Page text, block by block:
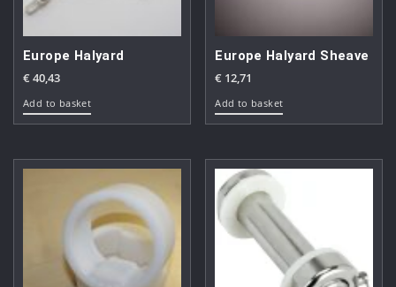
Europe Halyard
€ 40,43
Add to basket
Europe Halyard Sheave
€ 12,71
Add to basket